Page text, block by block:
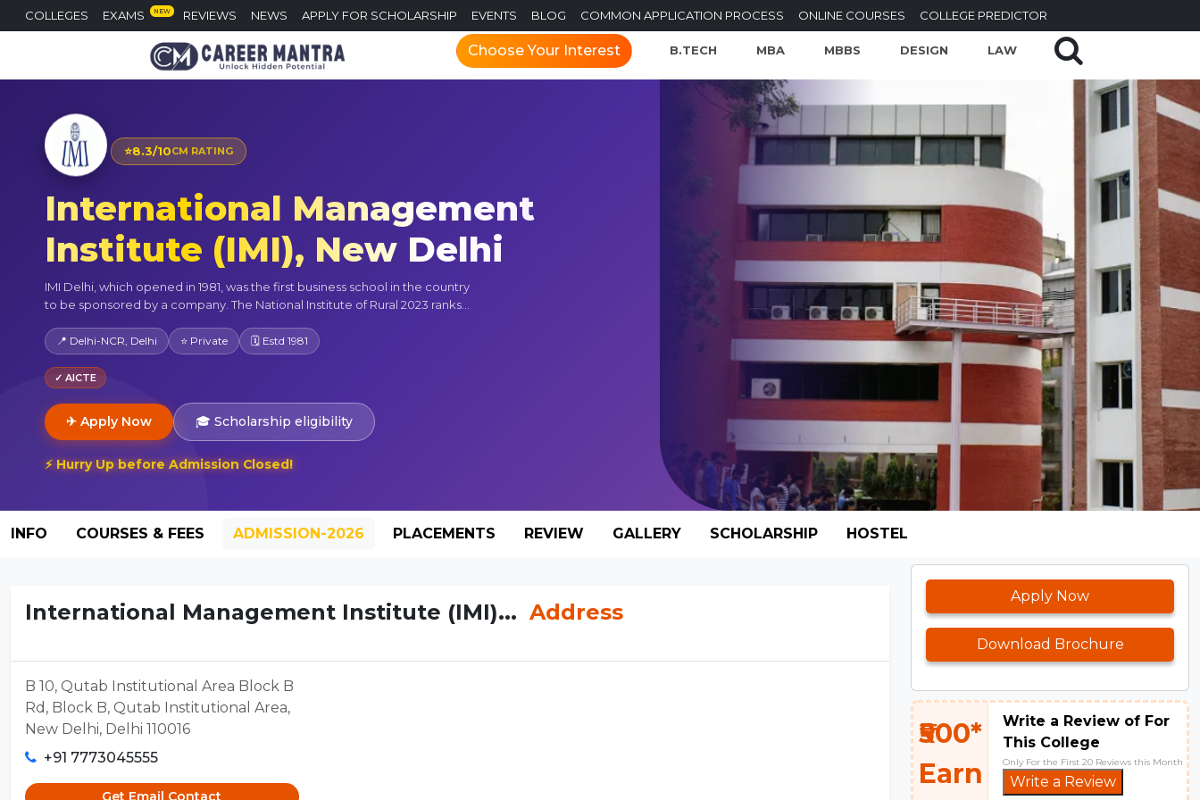
COLLEGES EXAMS NEW REVIEWS NEWS APPLY FOR SCHOLARSHIP EVENTS BLOG COMMON APPLICATION PROCESS ONLINE COURSES COLLEGE PREDICTOR
Choose Your Interest B.TECH MBA MBBS DESIGN LAW
⭐8.3/10CM RATING
International Management
Institute (IMI), New Delhi
IMI Delhi, which opened in 1981, was the first business school in the country
to be sponsored by a company. The National Institute of Rural 2023 ranks...
📍 Delhi-NCR, Delhi ⭐ Private 🗓 Estd 1981
✓ AICTE
✈ Apply Now 🎓 Scholarship eligibility
⚡ Hurry Up before Admission Closed!
INFO COURSES & FEES ADMISSION-2026 PLACEMENTS REVIEW GALLERY SCHOLARSHIP HOSTEL
International Management Institute (IMI)... Address
B 10, Qutab Institutional Area Block B
Rd, Block B, Qutab Institutional Area,
New Delhi, Delhi 110016
+91 7773045555
Get Email Contact
Apply Now
Download Brochure
₹500*
Earn
Write a Review of For
This College
Only For the First 20 Reviews this Month
Write a Review